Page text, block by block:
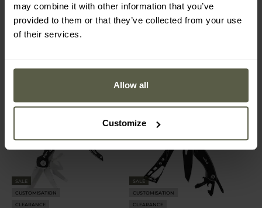
may combine it with other information that you’ve
provided to them or that they’ve collected from your use
of their services.
Allow all
Customize
£11.65
£19.94
£11.65
£19.94
SALE
CUSTOMISATION
CLEARANCE
SALE
CUSTOMISATION
CLEARANCE